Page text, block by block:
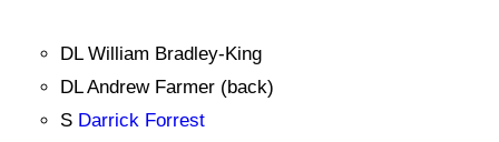
DL William Bradley-King
DL Andrew Farmer (back)
S Darrick Forrest